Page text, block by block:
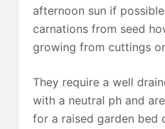
afternoon sun if
carnations from seed
growing from cuttings
They require a well
with a neutral ph and
for a raised garden bed